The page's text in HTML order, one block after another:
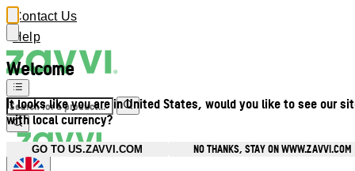
Welcome
It looks like you are in United States, would you like to see our
with local currency?
GO TO US.ZAVVI.COM NO THANKS, STAY ON WWW.ZAVVI.COM
Contact Us
Help